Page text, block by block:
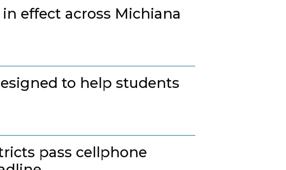
effect across Michiana
to help students
pass cellphone